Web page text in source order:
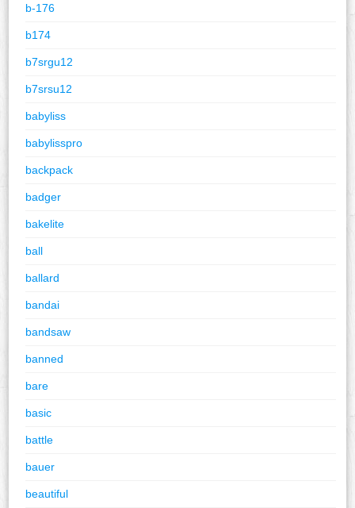
b-176
b174
b7srgu12
b7srsu12
babyliss
babylisspro
backpack
badger
bakelite
ball
ballard
bandai
bandsaw
banned
bare
basic
battle
bauer
beautiful